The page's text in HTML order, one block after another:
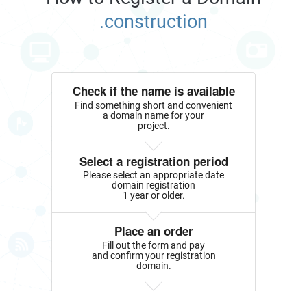
.construction
Check if the name is available
Find something short and convenient
a domain name for your
project.
Select a registration period
Please select an appropriate date
domain registration
1 year or older.
Place an order
Fill out the form and pay
and confirm your registration
domain.